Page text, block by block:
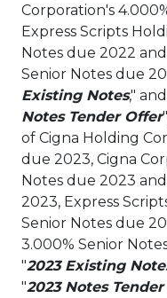
Corporation's
Express Scripts
Notes due 2022
Senior Notes due
Existing Notes,"
Notes Tender Offer
of Cigna Holding
due 2023, Cigna
Notes due 2023
2023, Express
Senior Notes due
3.000% Senior
"2023 Existing
"2023 Notes